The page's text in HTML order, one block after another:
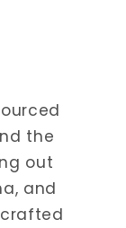
the
out
and